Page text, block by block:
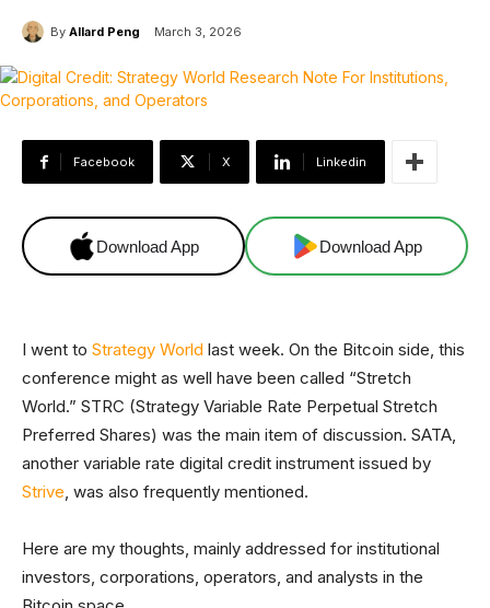
By Allard Peng March 3, 2026
Facebook X Linkedin
Download App Download App
I went to Strategy World last week. On the Bitcoin side, this
conference might as well have been called “Stretch
World.” STRC (Strategy Variable Rate Perpetual Stretch
Preferred Shares) was the main item of discussion. SATA,
another variable rate digital credit instrument issued by
Strive, was also frequently mentioned.
Here are my thoughts, mainly addressed for institutional
investors, corporations, operators, and analysts in the